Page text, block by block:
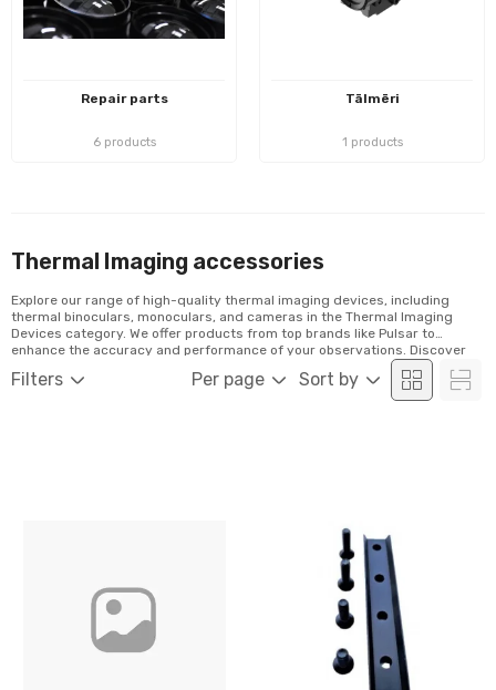
Repair parts
6 products
Tālmēri
1 products
Thermal Imaging accessories
Filters Per page Sort by
Explore our range of high-quality thermal imaging devices, including
thermal binoculars, monoculars, and cameras in the Thermal Imaging
Devices category. We offer products from top brands like Pulsar to
enhance the accuracy and performance of your observations. Discover